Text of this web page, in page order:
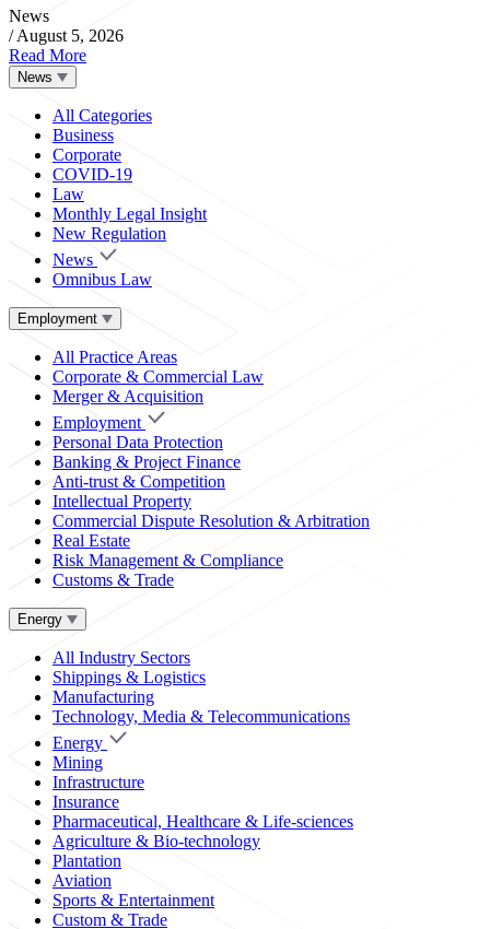
News
/ August 5, 2026
Read More
News
All Categories
Business
Corporate
COVID-19
Law
Monthly Legal Insight
New Regulation
News
Omnibus Law
Employment
All Practice Areas
Corporate & Commercial Law
Merger & Acquisition
Employment
Personal Data Protection
Banking & Project Finance
Anti-trust & Competition
Intellectual Property
Commercial Dispute Resolution & Arbitration
Real Estate
Risk Management & Compliance
Customs & Trade
Energy
All Industry Sectors
Shippings & Logistics
Manufacturing
Technology, Media & Telecommunications
Energy
Mining
Infrastructure
Insurance
Pharmaceutical, Healthcare & Life-sciences
Agriculture & Bio-technology
Plantation
Aviation
Sports & Entertainment
Custom & Trade